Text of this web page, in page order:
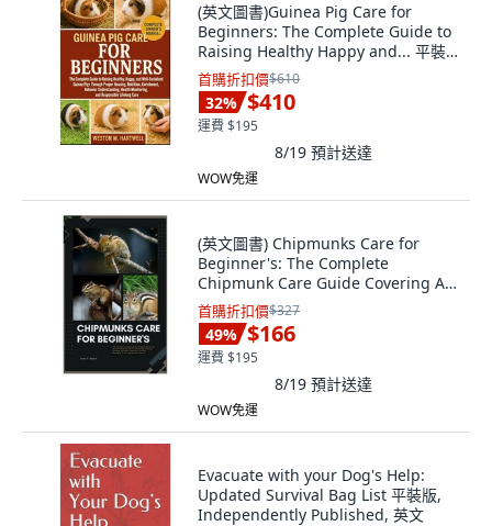
(英文圖書)Guinea Pig Care for
Beginners: The Complete Guide to
Raising Healthy Happy and... 平裝
版, Independently Published,
English, Paperback
首購折扣價$610
32% $410
運費 $195
8/19 預計送達
WOW免運
(英文圖書) Chipmunks Care for
Beginner's: The Complete
Chipmunk Care Guide Covering All
th... 平裝版, Independently
Published, 英文
首購折扣價$327
49% $166
運費 $195
8/19 預計送達
WOW免運
Evacuate with your Dog's Help:
Updated Survival Bag List 平裝版,
Independently Published, 英文